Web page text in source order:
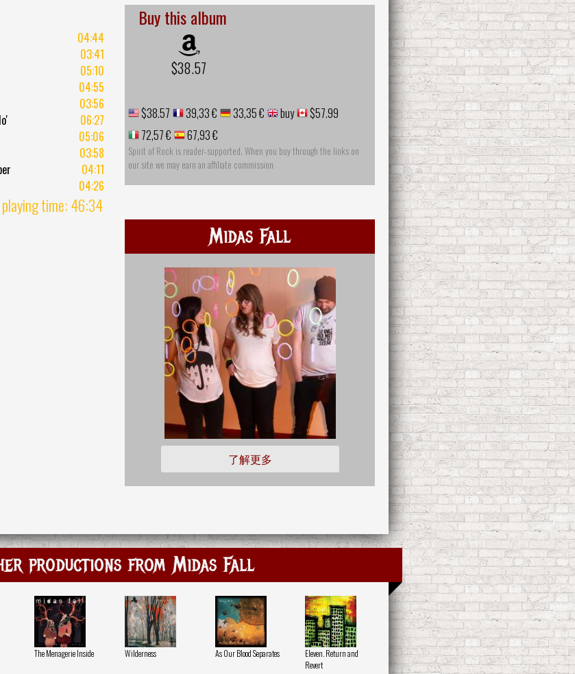
04:44
03:41
05:10
04:55
03:56
06:27
05:06
03:58
04:11
04:26
time: 46:34
Buy this album
$38.57
$38.57 39,33 € 33,35 € buy
$57.99
72,57 €
67,93 €
Spirit of Rock is reader-supported. When you buy through the links on
our site we may earn an affiliate commission
Midas Fall
了解更多
productions from Midas Fall
The Menagerie Inside Wilderness As Our Blood Separates
Eleven. Return and
Revert